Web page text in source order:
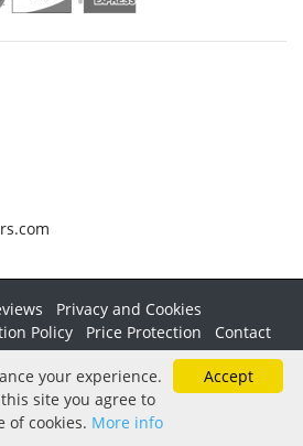
Privacy and Cookies
Policy
Price Protection
Contact
LLC. All rights reserved. By
services you agree to ourTerms &
conditions .
Accept
your experience.
site you agree to
of cookies. More info